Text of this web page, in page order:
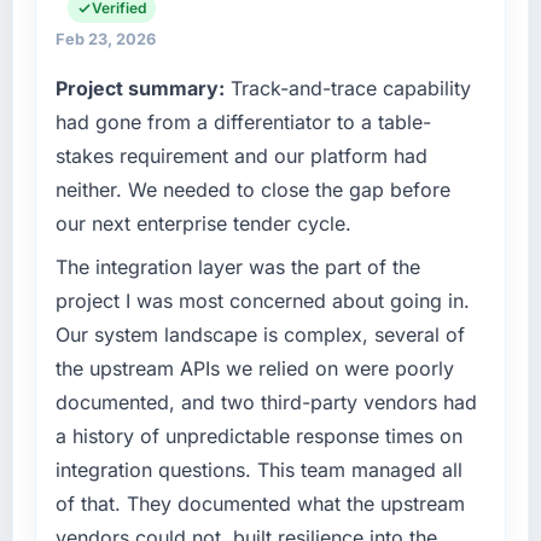
have you seen since the project was
completed?
We went live four months ago. User adoption
exceeded the target we had set by 23
percent in the first month. Support ticket
volume has dropped measurably. The
features we had deferred because the
previous architecture made them prohibitively
expensive to build are now in development.
The platform they built has opened our
roadmap.
What did you like most about working with
this company?
The willingness to be direct. When our
requirements were unclear they said so. When
our priorities were contradictory they
engineering, platform operations, and
strategic vendor partnerships. We had
capacity was not sufficient to execute our
roadmap at the pace our market required.
What specific problem or business
challenge led you to hire this company?
A competitive threat had accelerated our
roadmap. We had planned a significant
DevOps Services investment for the following
year. External pressure moved that timeline
forward by six months and required us to find
an external partner rather than attempting to
build internally in the time available.
your project?
Primarily DevOps Services, with adjacent
Verified
Feb 23, 2026
Project summary: Track-and-trace capability
had gone from a differentiator to a table-
stakes requirement and our platform had
neither. We needed to close the gap before
our next enterprise tender cycle.
The integration layer was the part of the
project I was most concerned about going in.
Our system landscape is complex, several of
the upstream APIs we relied on were poorly
documented, and two third-party vendors had
a history of unpredictable response times on
integration questions. This team managed all
of that. They documented what the upstream